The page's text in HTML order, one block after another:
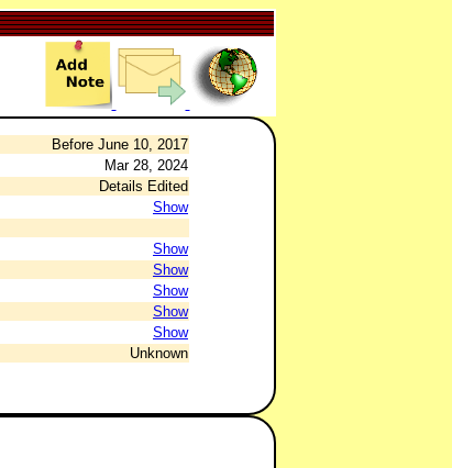
Before June 10, 2017
Mar 28, 2024
Details Edited
Show
Show
Show
Show
Show
Show
Unknown